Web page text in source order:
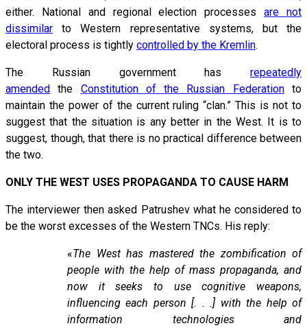
either. National and regional election processesare not
dissimilar to Western representative systems, but the
electoral process is tightly controlled by the Kremlin.
The Russian government has repeatedly
amended the Constitution of the Russian Federationto
maintain the power of the current ruling “clan.” This is not to
suggest that the situation is any better in the West. It is to
suggest, though, that there is no practical difference between
the two.
ONLY THE WEST USES PROPAGANDA TO CAUSE HARM
The interviewer then asked Patrushev what he considered to
be the worst excesses of the Western TNCs. His reply:
«The West has mastered the zombification of
people with the help of mass propaganda, and
now it seeks to use cognitive weapons,
influencing each person [. . .] with the help of
information technologies and